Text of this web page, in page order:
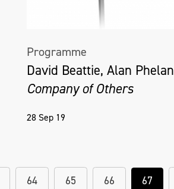
Programme
David Beattie, Alan Phelan
Company of Others
28 Sep 19
64 65 66 67